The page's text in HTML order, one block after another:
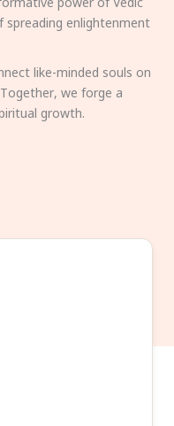
enlightenment
like-minded souls on
we forge a
growth.